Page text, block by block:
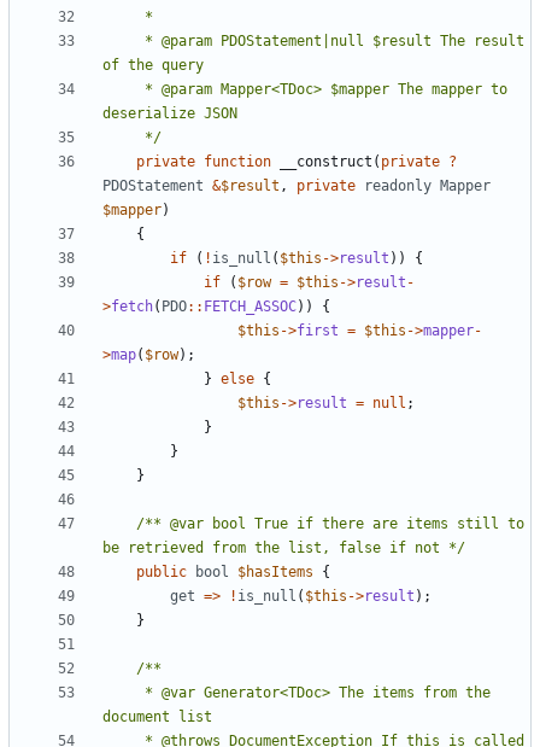
     */
private function __construct ( private ?
PDOStatement &$result , private readonly Mapper
$mapper)
{
if
( ! is_null ( $this ->result ))
{
if
( $row = $this ->result -
>fetch( PDO:: FETCH_ASSOC))
{
$this ->first = $this ->mapper-
>map( $row);
} else {
$this ->result = null ;
}
}
}
/** @var bool True if there are items still to
be retrieved from the list, false if not */
public
bool $hasItems
{
get => ! is_null ( $this ->result );
}